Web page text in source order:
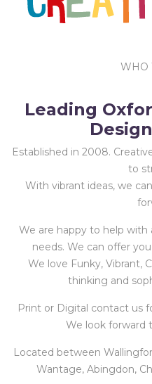
WHO
Leading
Established in 2008.
to
With vibrant ideas, we
We are happy to help
needs. We can offer
We love Funky, Vibrant,
thinking and
Print or Digital contact us
We look forward
Located between
Wantage, Abingdon,